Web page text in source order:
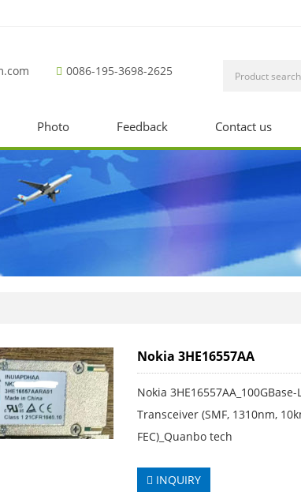
0086-195-3698-2625
Photo Feedback Contact us
Nokia 3HE16557AA
Nokia
Transceiver (SMF, 1310nm,
FEC)_Quanbo tech
INQUIRY